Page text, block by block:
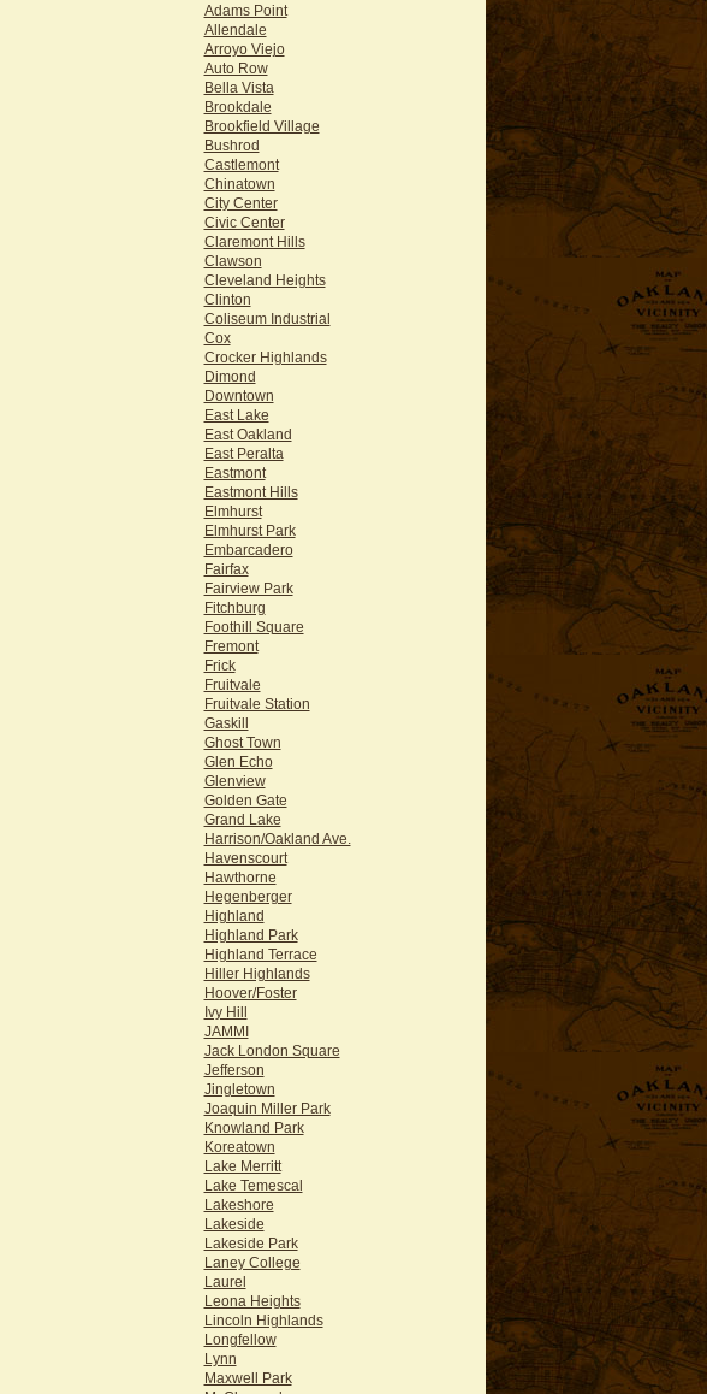
Adams Point
Allendale
Arroyo Viejo
Auto Row
Bella Vista
Brookdale
Brookfield Village
Bushrod
Castlemont
Chinatown
City Center
Civic Center
Claremont Hills
Clawson
Cleveland Heights
Clinton
Coliseum Industrial
Cox
Crocker Highlands
Dimond
Downtown
East Lake
East Oakland
East Peralta
Eastmont
Eastmont Hills
Elmhurst
Elmhurst Park
Embarcadero
Fairfax
Fairview Park
Fitchburg
Foothill Square
Fremont
Frick
Fruitvale
Fruitvale Station
Gaskill
Ghost Town
Glen Echo
Glenview
Golden Gate
Grand Lake
Harrison/Oakland Ave.
Havenscourt
Hawthorne
Hegenberger
Highland
Highland Park
Highland Terrace
Hiller Highlands
Hoover/Foster
Ivy Hill
JAMMI
Jack London Square
Jefferson
Jingletown
Joaquin Miller Park
Knowland Park
Koreatown
Lake Merritt
Lake Temescal
Lakeshore
Lakeside
Lakeside Park
Laney College
Laurel
Leona Heights
Lincoln Highlands
Longfellow
Lynn
Maxwell Park